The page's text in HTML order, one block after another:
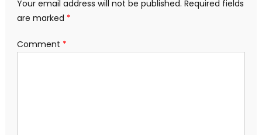
Your email address will not be published. Required fields
are marked *
Comment *